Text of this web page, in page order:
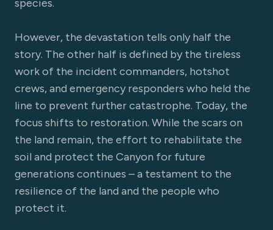
species.
However, the devastation tells only half the
story. The other half is defined by the tireless
work of the incident commanders, hotshot
crews, and emergency responders who held the
line to prevent further catastrophe. Today, the
focus shifts to restoration. While the scars on
the land remain, the effort to rehabilitate the
soil and protect the Canyon for future
generations continues – a testament to the
resilience of the land and the people who
protect it.